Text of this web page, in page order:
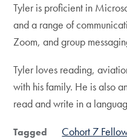
Tyler is proficient in
and a range of
Zoom, and group
Tyler loves reading,
with his family. He is also
read and write in a
Tagged Cohort 7